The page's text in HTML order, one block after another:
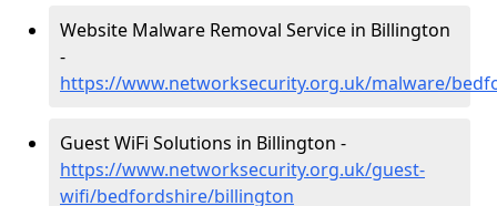
Website Malware Removal Service in Billington
-
https://www.networksecurity.org.uk/malware/
Guest WiFi Solutions in Billington -
https://www.networksecurity.org.uk/guest-
wifi/bedfordshire/billington